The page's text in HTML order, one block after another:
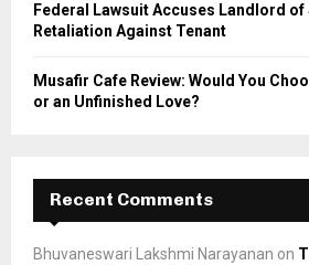
Federal Lawsuit Accuses Landlord of
Retaliation Against Tenant
Musafir Cafe Review: Would You
or an Unfinished Love?
Recent Comments
Bhuvaneswari Lakshmi Narayanan on